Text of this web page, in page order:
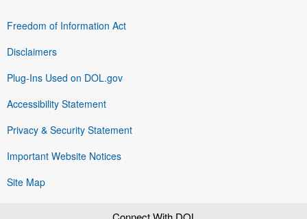
Freedom of Information Act
Disclaimers
Plug-Ins Used on DOL.gov
Accessibility Statement
Privacy & Security Statement
Important Website Notices
Site Map